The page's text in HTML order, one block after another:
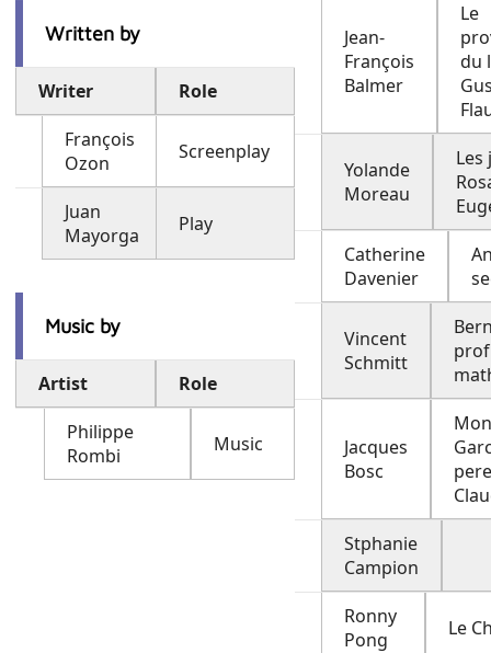
Written by
Writer
Role
François
Ozon
Screenplay
Juan
Mayorga
Play
Music by
Artist
Role
Philippe
Rombi
Music
Jean-
François
Balmer
Le
du
Yolande
Moreau
Les
Catherine
Davenier
Vincent
Schmitt
Jacques
Bosc
Stphanie
Campion
Ronny
Pong
Le